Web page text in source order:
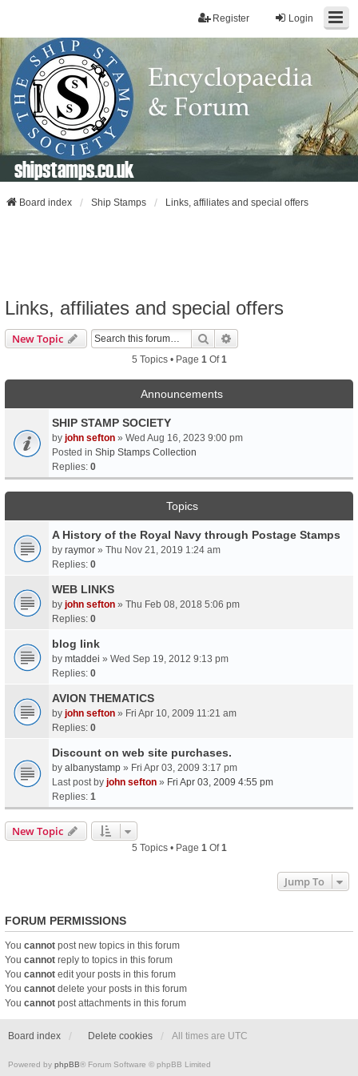
Login
Register
shipstamps.co.uk
Board index Ship Stamps Links, affiliates and special offers
Links, affiliates and special offers
New Topic Search
5 Topics • Page 1Of1
Announcements
SHIP STAMP SOCIETY
by john sefton » Wed Aug 16, 2023 9:00 pm
Posted in Ship Stamps Collection
Replies: 0
Topics
A History of the Royal Navy through Postage Stamps
by raymor » Thu Nov 21, 2019 1:24 am
Replies: 0
WEB LINKS
by john sefton » Thu Feb 08, 2018 5:06 pm
Replies: 0
blog link
by mtaddei » Wed Sep 19, 2012 9:13 pm
Replies: 0
AVION THEMATICS
by john sefton » Fri Apr 10, 2009 11:21 am
Replies: 0
Discount on web site purchases.
by albanystamp » Fri Apr 03, 2009 3:17 pm
Last post by john sefton » Fri Apr 03, 2009 4:55 pm
Replies: 1
New Topic
5 Topics • Page 1Of1
Jump To
FORUM PERMISSIONS
You cannot post new topics in this forum
You cannot reply to topics in this forum
You cannot edit your posts in this forum
You cannot delete your posts in this forum
You cannot post attachments in this forum
Board index Delete cookies All times are UTC
Powered by phpBB® Forum Software © phpBB Limited